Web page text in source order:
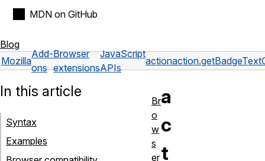
MDN on GitHub
Blog
Mozilla
Add-
ons
Browser
extensions
JavaScript
APIs
action
a
c
t
In this article
Syntax
Examples
Br
o
w
s
er